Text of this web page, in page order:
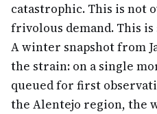
catastrophic. This is not
frivolous demand. This
A winter snapshot from
the strain: on a single
queued for first
the Alentejo region, the